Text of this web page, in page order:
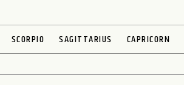
SCORPIO SAGITTARIUS CAPRICORN